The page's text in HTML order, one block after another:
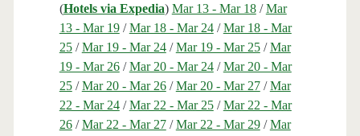
(Hotels via Expedia) Mar 13 - Mar 18/Mar
13 - Mar 19/Mar 18 - Mar 24/Mar 18 - Mar
25/Mar 19 - Mar 24/Mar 19 - Mar 25/Mar
19 - Mar 26/Mar 20 - Mar 24/Mar 20 - Mar
25/Mar 20 - Mar 26/Mar 20 - Mar 27/Mar
22 - Mar 24/Mar 22 - Mar 25/Mar 22 - Mar
26/Mar 22 - Mar 27/Mar 22 - Mar 29/Mar